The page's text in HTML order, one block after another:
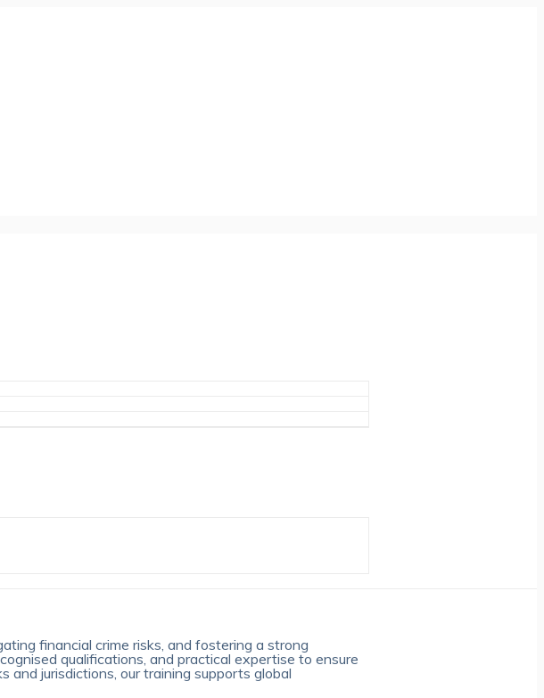
financial crime risks, and fostering a strong
qualifications, and practical expertise to ensure
jurisdictions, our training supports global